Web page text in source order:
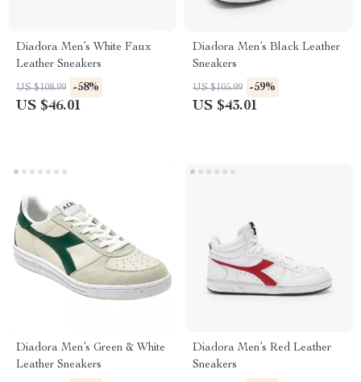
Diadora Men’s White Faux
Leather Sneakers
US $108.99 -58%
US $46.01
Diadora Men’s Black Leather
Sneakers
US $105.99 -59%
US $43.01
Diadora Men’s Green & White
Leather Sneakers
Diadora Men’s Red Leather
Sneakers